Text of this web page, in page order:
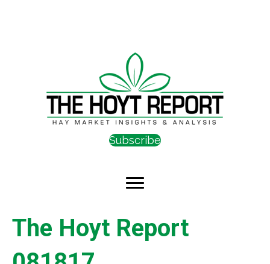
Subscribe
The Hoyt Report